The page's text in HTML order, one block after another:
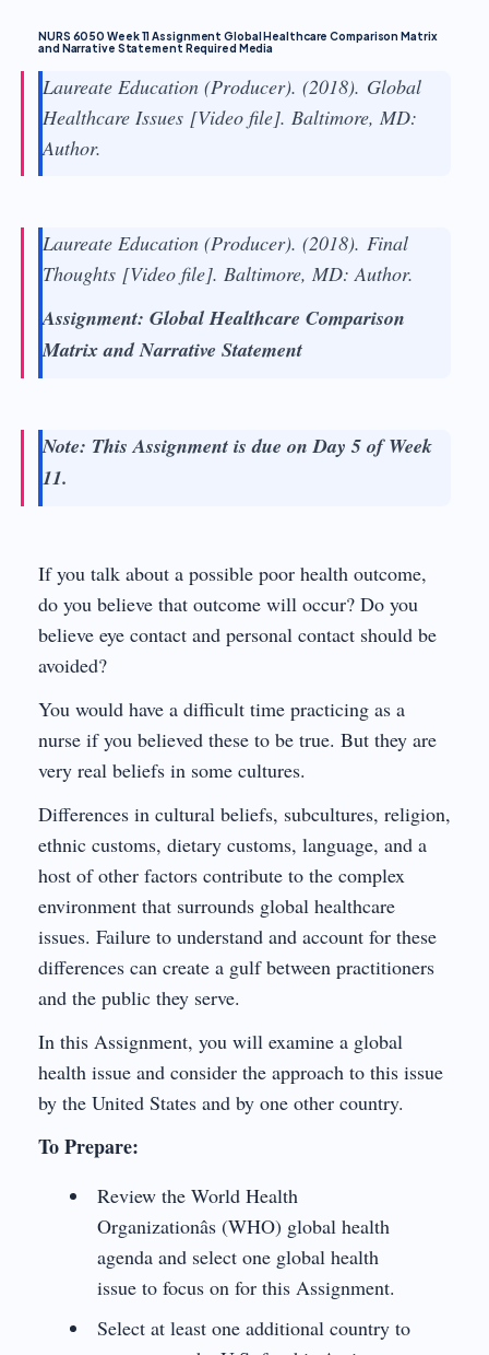
NURS 6050 Week 11 Assignment Global Healthcare Comparison Matrix
and Narrative Statement Required Media
Laureate Education (Producer). (2018). Global
Healthcare Issues [Video file]. Baltimore, MD:
Author.
Laureate Education (Producer). (2018). Final
Thoughts [Video file]. Baltimore, MD: Author.
Assignment: Global Healthcare Comparison
Matrix and Narrative Statement
Note: This Assignment is due on Day 5 of Week
11.
If you talk about a possible poor health outcome,
do you believe that outcome will occur? Do you
believe eye contact and personal contact should be
avoided?
You would have a difficult time practicing as a
nurse if you believed these to be true. But they are
very real beliefs in some cultures.
Differences in cultural beliefs, subcultures, religion,
ethnic customs, dietary customs, language, and a
host of other factors contribute to the complex
environment that surrounds global healthcare
issues. Failure to understand and account for these
differences can create a gulf between practitioners
and the public they serve.
In this Assignment, you will examine a global
health issue and consider the approach to this issue
by the United States and by one other country.
To Prepare:
Review the World Health
Organizationâs (WHO) global health
agenda and select one global health
issue to focus on for this Assignment.
Select at least one additional country to